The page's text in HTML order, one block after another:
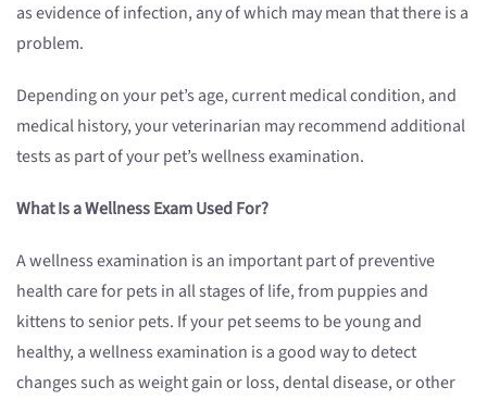
as evidence of infection, any of which may mean that there is a
problem.
Depending on your pet’s age, current medical condition, and
medical history, your veterinarian may recommend additional
tests as part of your pet’s wellness examination.
WhatIsa Wellness ExamUsedFor?
A wellness examination is an important part of preventive
health care for pets in all stages of life, from puppies and
kittens to senior pets. If your pet seems to be young and
healthy, a wellness examination is a good way to detect
changes such as weight gain or loss, dental disease, or other